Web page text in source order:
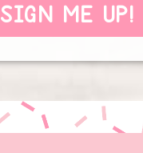
SIGN ME UP!